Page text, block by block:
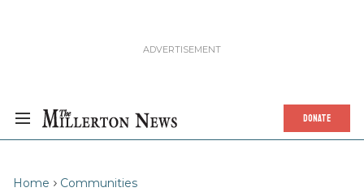
DONATE
Home Communities